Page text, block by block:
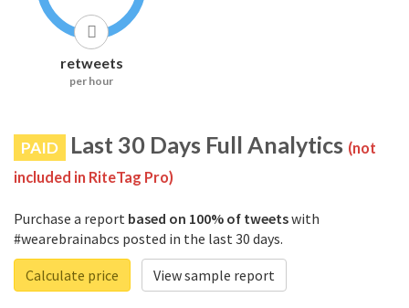
retweets
per hour
PAID Last 30 Days Full Analytics (not
included in RiteTag Pro)
Purchase a report based on 100% of tweetswith
#wearebrainabcs posted in the last 30 days.
Calculate price
View sample report